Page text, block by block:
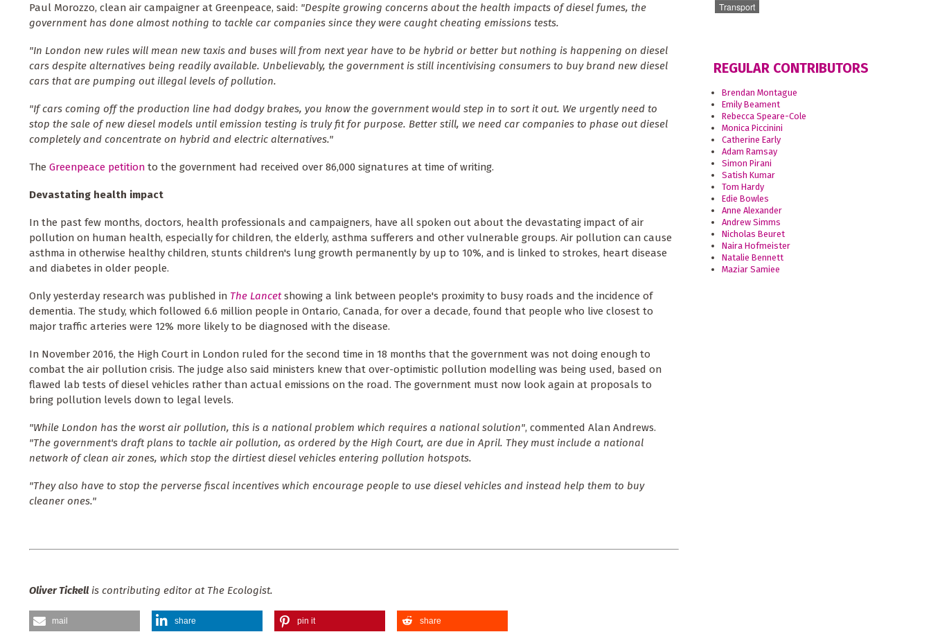
Paul Morozzo, clean air campaigner at Greenpeace, said: "Despite growing concerns about the health impacts of diesel fumes, the
government has done almost nothing to tackle car companies since they were caught cheating emissions tests.
"In London new rules will mean new taxis and buses will from next year have to be hybrid or better but nothing is happening on diesel
cars despite alternatives being readily available. Unbelievably, the government is still incentivising consumers to buy brand new diesel
cars that are pumping out illegal levels of pollution.
"If cars coming off the production line had dodgy brakes, you know the government would step in to sort it out. We urgently need to
stop the sale of new diesel models until emission testing is truly fit for purpose. Better still, we need car companies to phase out diesel
completely and concentrate on hybrid and electric alternatives."
The Greenpeace petition to the government had received over 86,000 signatures at time of writing.
Devastating health impact
In the past few months, doctors, health professionals and campaigners, have all spoken out about the devastating impact of air
pollution on human health, especially for children, the elderly, asthma sufferers and other vulnerable groups. Air pollution can cause
asthma in otherwise healthy children, stunts children's lung growth permanently by up to 10%, and is linked to strokes, heart disease
and diabetes in older people.
Only yesterday research was published in The Lancetshowing a link between people's proximity to busy roads and the incidence of
dementia. The study, which followed 6.6 million people in Ontario, Canada, for over a decade, found that people who live closest to
major traffic arteries were 12% more likely to be diagnosed with the disease.
In November 2016, the High Court in London ruled for the second time in 18 months that the government was not doing enough to
combat the air pollution crisis. The judge also said ministers knew that over-optimistic pollution modelling was being used, based on
flawed lab tests of diesel vehicles rather than actual emissions on the road. The government must now look again at proposals to
bring pollution levels down to legal levels.
"While London has the worst air pollution, this is a national problem which requires a national solution", commented Alan Andrews.
"The government's draft plans to tackle air pollution, as ordered by the High Court, are due in April. They must include a national
network of clean air zones, which stop the dirtiest diesel vehicles entering pollution hotspots.
"They also have to stop the perverse fiscal incentives which encourage people to use diesel vehicles and instead help them to buy
cleaner ones."
Oliver Tickell is contributing editor at The Ecologist.
mail share pin it share
Transport
REGULAR CONTRIBUTORS
Brendan Montague
Emily Beament
Rebecca Speare-Cole
Monica Piccinini
Catherine Early
Adam Ramsay
Simon Pirani
Satish Kumar
Tom Hardy
Edie Bowles
Anne Alexander
Andrew Simms
Nicholas Beuret
Naira Hofmeister
Natalie Bennett
Maziar Samiee